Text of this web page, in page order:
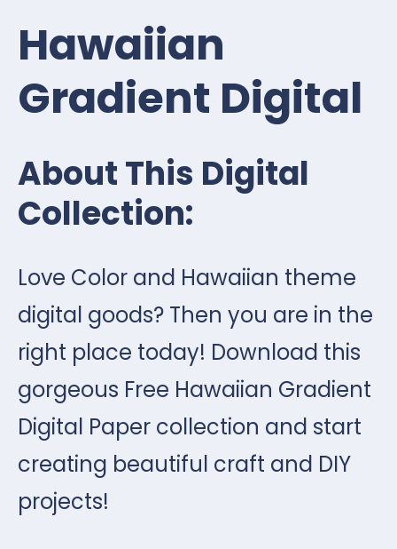
Hawaiian
Gradient Digital
About This Digital
Collection:
Love Color and Hawaiian theme
digital goods? Then you are in the
right place today! Download this
gorgeous Free Hawaiian Gradient
Digital Paper collection and start
creating beautiful craft and DIY
projects!